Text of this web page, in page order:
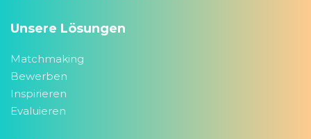
Unsere Lösungen
Matchmaking
Bewerben
Inspirieren
Evaluieren